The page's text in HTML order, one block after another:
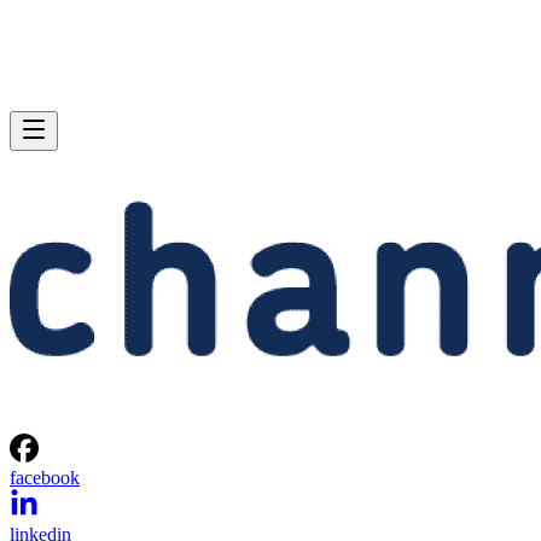
facebook
linkedin